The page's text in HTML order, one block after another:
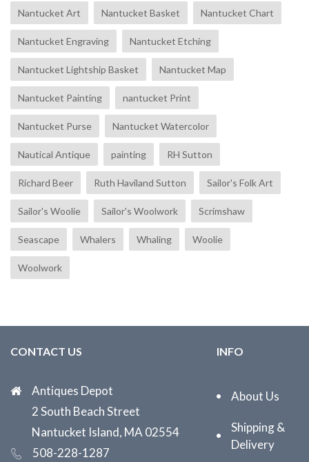
Nantucket Art Nantucket Basket Nantucket Chart
Nantucket Engraving Nantucket Etching
Nantucket Lightship Basket Nantucket Map
Nantucket Painting nantucket Print
Nantucket Purse Nantucket Watercolor
Nautical Antique painting RH Sutton
Richard Beer Ruth Haviland Sutton Sailor's Folk Art
Sailor's Woolie Sailor's Woolwork Scrimshaw
Seascape Whalers Whaling Woolie
Woolwork
CONTACT US
Antiques Depot
2 South Beach Street
Nantucket Island, MA 02554
508-228-1287
INFO
About Us
Shipping &
Delivery